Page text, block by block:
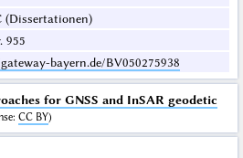
(Dissertationen)
955
bayern.de/BV050275938
for GNSS and InSAR geodetic
: CC BY)